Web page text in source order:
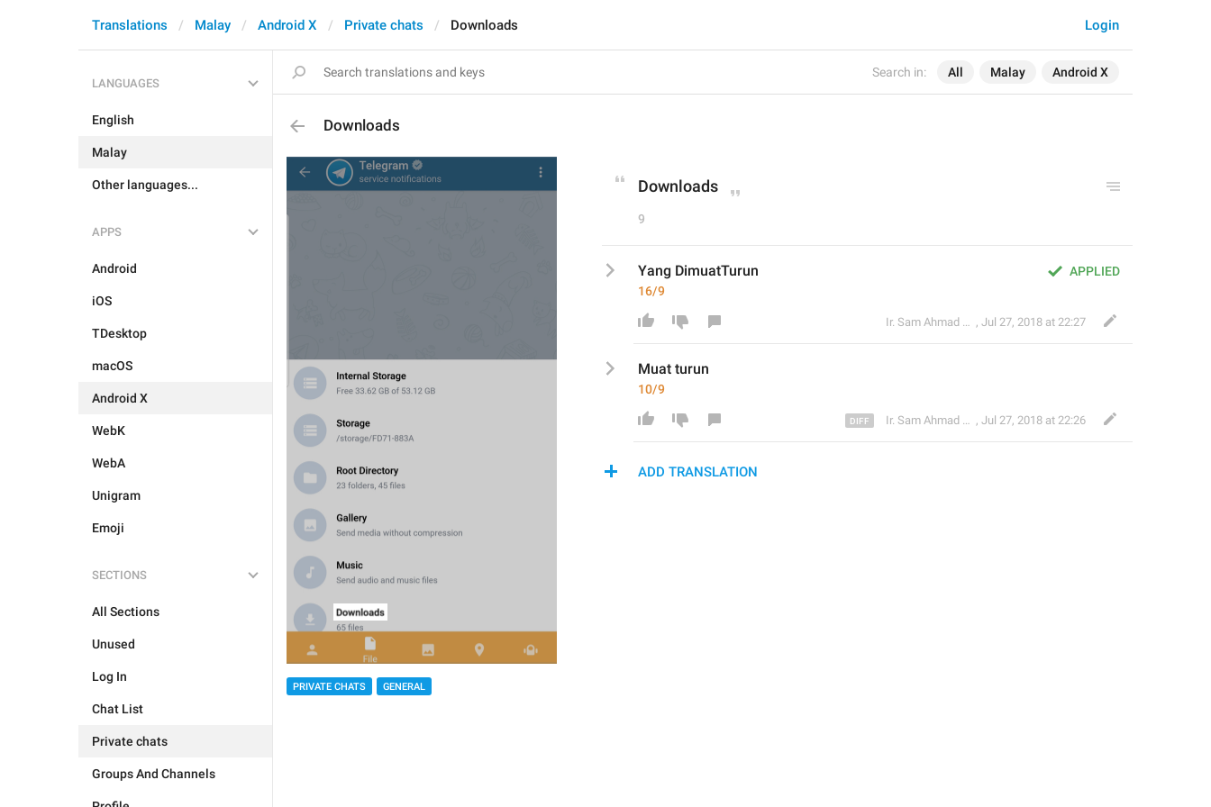
Search in: All Malay Android X
Login
Translations Malay Android X Private chats Downloads
LANGUAGES
English
Malay
Other languages...
APPS
Android
iOS
TDesktop
macOS
Android X
WebK
WebA
Unigram
Emoji
SECTIONS
All Sections
Unused
Log In
Chat List
Private chats
Groups And Channels
Downloads
PRIVATE CHATS GENERAL
Downloads
9
APPLIED
Yang DimuatTurun
16/9
Ir. Sam Ahmad c74A , Jul 27, 2018 at 22:27
Muat turun
10/9
Ir. Sam Ahmad c74A , Jul 27, 2018 at 22:26
ADD TRANSLATION